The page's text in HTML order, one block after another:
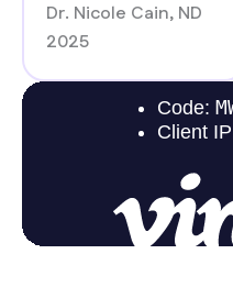
Dr. Nicole Cain, ND
2025